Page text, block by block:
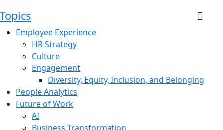
Topics
Employee Experience
HR Strategy
Culture
Engagement
Diversity, Equity, Inclusion, and Belonging
People Analytics
Future of Work
AI
Business Transformation